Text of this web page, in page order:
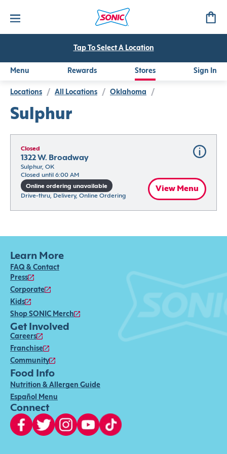
Tap To Select A Location
Menu Rewards Stores Sign In
Locations / All Locations / Oklahoma /
Sulphur
Closed
1322 W. Broadway
Sulphur, OK
Closed until 6:00 AM
Online ordering unavailable
Drive-thru, Delivery, Online Ordering
View Menu
Learn More
FAQ & Contact
Press
Corporate
Kids
Shop SONIC Merch
Get Involved
Careers
Franchise
Community
Food Info
Nutrition & Allergen Guide
Español Menu
Connect